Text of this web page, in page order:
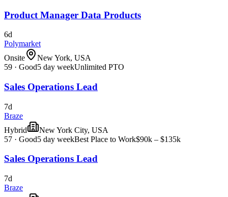
Product Manager Data Products
6d
Polymarket
Onsite
New York, USA
59 · Good5 day weekUnlimited PTO
Sales Operations Lead
7d
Braze
Hybrid
New York City, USA
57 · Good5 day weekBest Place to Work$90k – $135k
Sales Operations Lead
7d
Braze